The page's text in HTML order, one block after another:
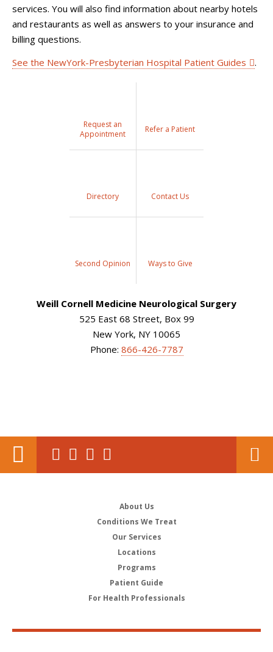
services. You will also find information about nearby hotels
and restaurants as well as answers to your insurance and
billing questions.
See the NewYork-Presbyterian Hospital Patient Guides
.
Request an
Appointment
Refer a Patient
Directory Contact Us
Second Opinion Ways to Give
Weill Cornell Medicine Neurological Surgery
525 East 68 Street, Box 99
New York, NY 10065
Phone: 866-426-7787
About Us
Conditions We Treat
Our Services
Locations
Programs
Patient Guide
For Health Professionals